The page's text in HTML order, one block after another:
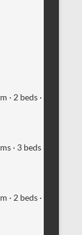
· 2 beds ·
· 3 beds
· 2 beds ·